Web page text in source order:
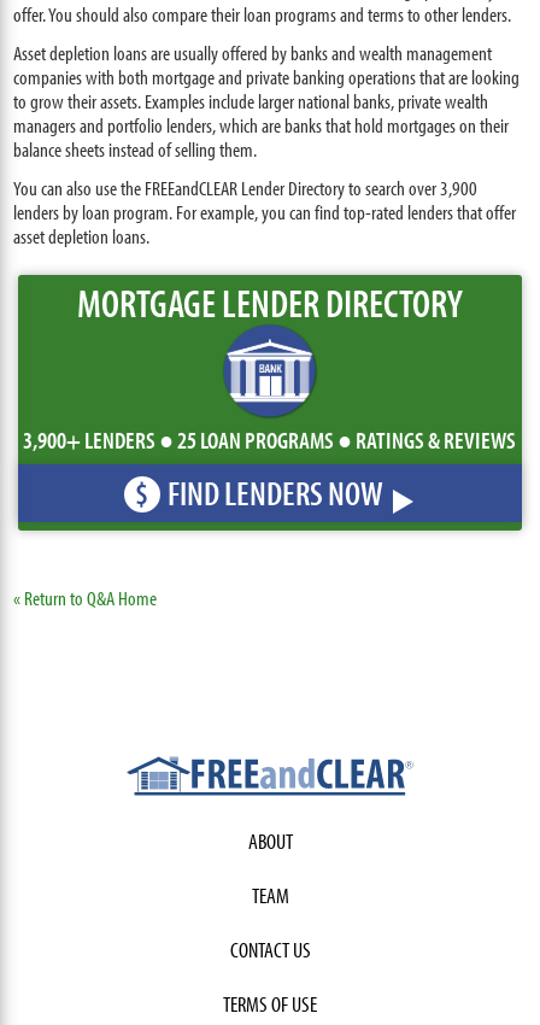
offer. You should also compare their loan programs and terms to other lenders.
Asset depletion loans are usually offered by banks and wealth management
companies with both mortgage and private banking operations that are looking
to grow their assets. Examples include larger national banks, private wealth
managers and portfolio lenders, which are banks that hold mortgages on their
balance sheets instead of selling them.
You can also use the FREEandCLEAR Lender Directory to search over 3,900
lenders by loan program. For example, you can find top-rated lenders that offer
asset depletion loans.
MORTGAGE LENDER DIRECTORY
3,900+ LENDERS ● 25 LOAN PROGRAMS ● RATINGS & REVIEWS
$ FIND LENDERS NOW
« Return to Q&A Home
ABOUT
TEAM
CONTACT US
TERMS OF USE